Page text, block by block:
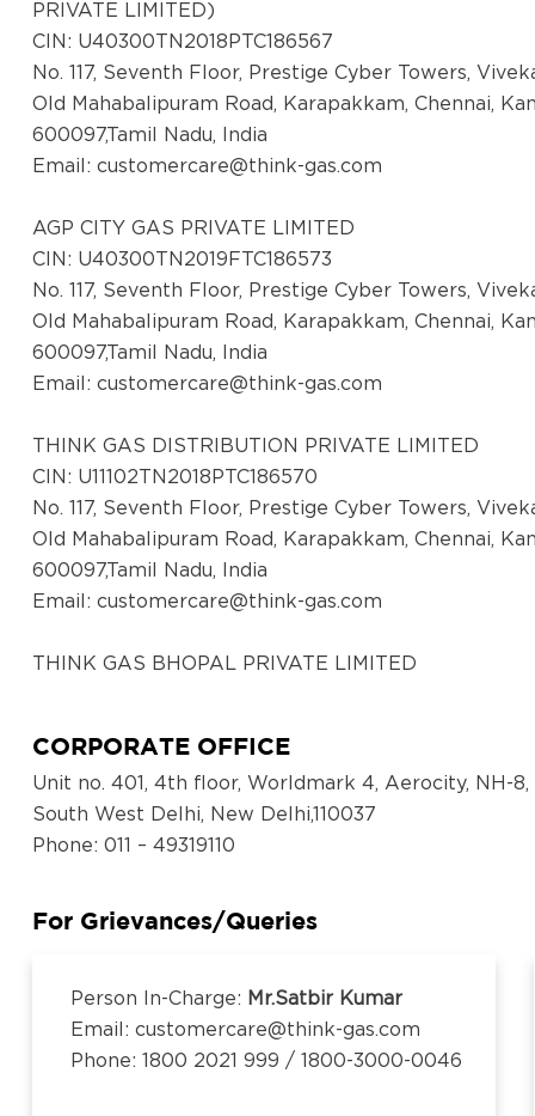
PRIVATE LIMITED)
CIN: U40300TN2018PTC186567
No. 117, Seventh Floor, Prestige Cyber Towers,
Old Mahabalipuram Road, Karapakkam, Chennai,
600097,Tamil Nadu, India
Email: customercare@think-gas.com
AGP CITY GAS PRIVATE LIMITED
CIN: U40300TN2019FTC186573
No. 117, Seventh Floor, Prestige Cyber Towers,
Old Mahabalipuram Road, Karapakkam, Chennai,
600097,Tamil Nadu, India
Email: customercare@think-gas.com
THINK GAS DISTRIBUTION PRIVATE LIMITED
CIN: U11102TN2018PTC186570
No. 117, Seventh Floor, Prestige Cyber Towers,
Old Mahabalipuram Road, Karapakkam, Chennai,
600097,Tamil Nadu, India
Email: customercare@think-gas.com
THINK GAS BHOPAL PRIVATE LIMITED
Old Mahabalipuram Road, Karapakkam, Chennai,
600097,Tamil Nadu, India
Email: customercare@think-gas.com
CIN: U40200TN2018FTC186569
600097,Tamil Nadu, India
Email: customercare@think-gas.com
CORPORATE OFFICE
Unit no. 401, 4th floor, Worldmark 4, Aerocity, NH-8,
South West Delhi, New Delhi,110037
Phone: 011 – 49319110
For Grievances/Queries
Person In-Charge: Mr.Satbir Kumar
Email: customercare@think-gas.com
Phone: 1800 2021 999 / 1800-3000-0046